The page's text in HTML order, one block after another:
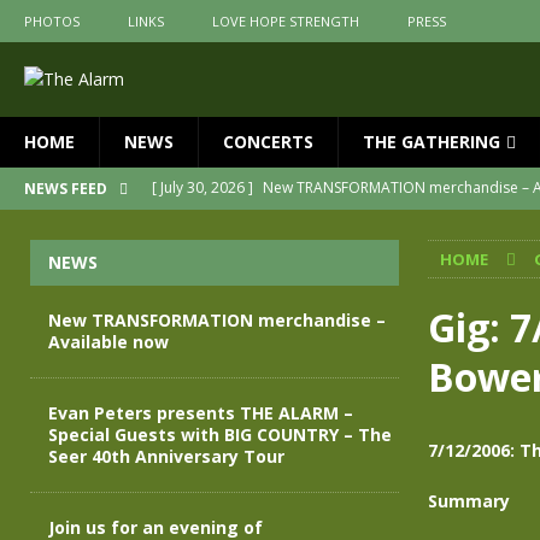
PHOTOS LINKS LOVE HOPE STRENGTH PRESS
HOME NEWS CONCERTS THE GATHERING
NEWS FEED [ July 30, 2026 ] New TRANSFORMATION merchandise –
Join us for an evening of
[ April 30, 2026 ]
The Alarm Transformation – New
[ April 29, 2026 ]
THE ALARM – TRANSFORMATION –
Message from Jules Peters as we
HOME
Gig:
7/12/2006:
Summary
NEWS
New TRANSFORMATION merchandise –
Available now
Evan Peters presents THE ALARM –
Special Guests with BIG COUNTRY – The
Seer 40th Anniversary Tour
Join us for an evening of